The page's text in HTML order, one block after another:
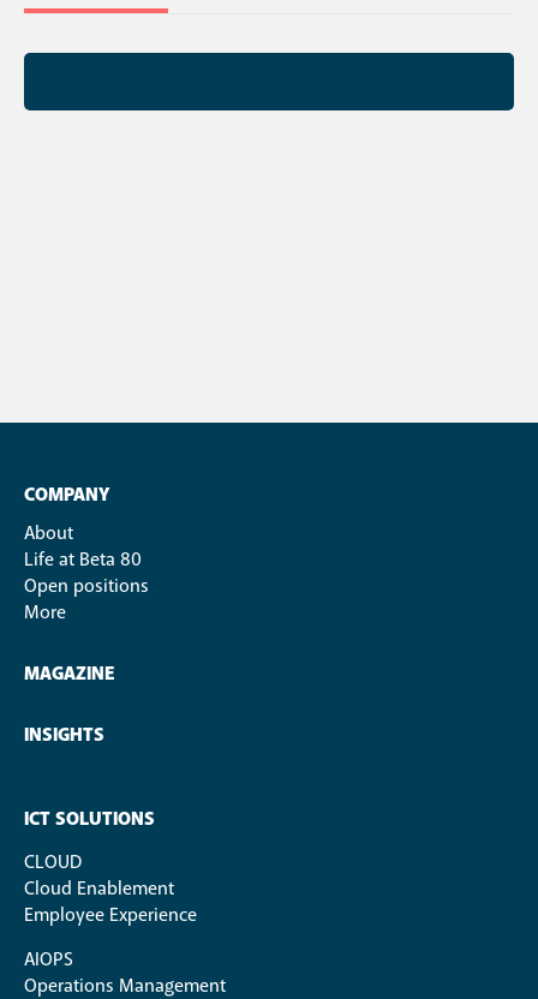
COMPANY
About
Life at Beta 80
Open positions
More
MAGAZINE
INSIGHTS
ICT SOLUTIONS
CLOUD
Cloud Enablement
Employee Experience
AIOPS
Operations Management